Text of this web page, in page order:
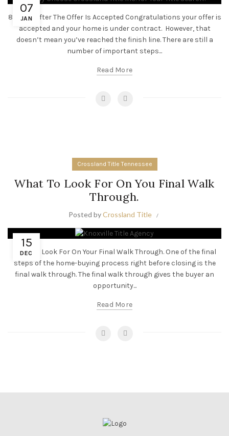
07
JAN
8 Steps After The Offer Is Accepted Congratulations your offer is
accepted and your home is under contract. However, that
doesn’t mean you’ve reached the finish line. There are still a
number of important steps...
Read More
Crossland Title Tennessee
What To Look For On You Final Walk
Through.
Posted byCrossland Title
15
DEC
What To Look For On Your Final Walk Through. One of the final
steps of the home-buying process right before closing is the
final walk through. The final walk through gives the buyer an
opportunity...
Read More